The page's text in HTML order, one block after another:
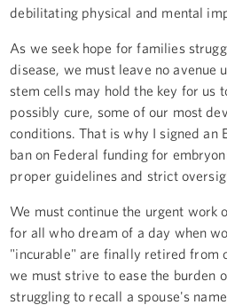
debilitating physical and mental
As we seek hope for families
disease, we must leave no avenue
stem cells may hold the key for us
possibly cure, some of our most
conditions. That is why I signed an
ban on Federal funding for
proper guidelines and strict
We must continue the urgent work
for all who dream of a day when
"incurable" are finally retired from
we must strive to ease the burden
struggling to recall a spouse's